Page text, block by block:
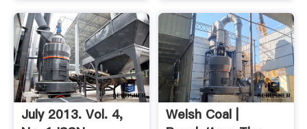
July 2013. Vol. 4,
Welsh Coal |